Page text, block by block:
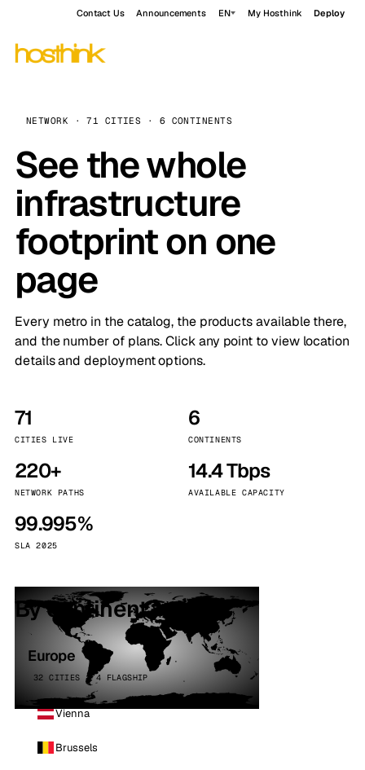
Contact Us Announcements EN My Hosthink Deploy
NETWORK · 71 CITIES · 6 CONTINENTS
See the whole
infrastructure
footprint on one
page
Every metro in the catalog, the products available there,
and the number of plans. Click any point to view location
details and deployment options.
71
CITIES LIVE
6
CONTINENTS
220+
NETWORK PATHS
14.4 Tbps
AVAILABLE CAPACITY
99.995%
SLA 2025
By continent
Europe
32 CITIES · 4 FLAGSHIP
Vienna
Brussels